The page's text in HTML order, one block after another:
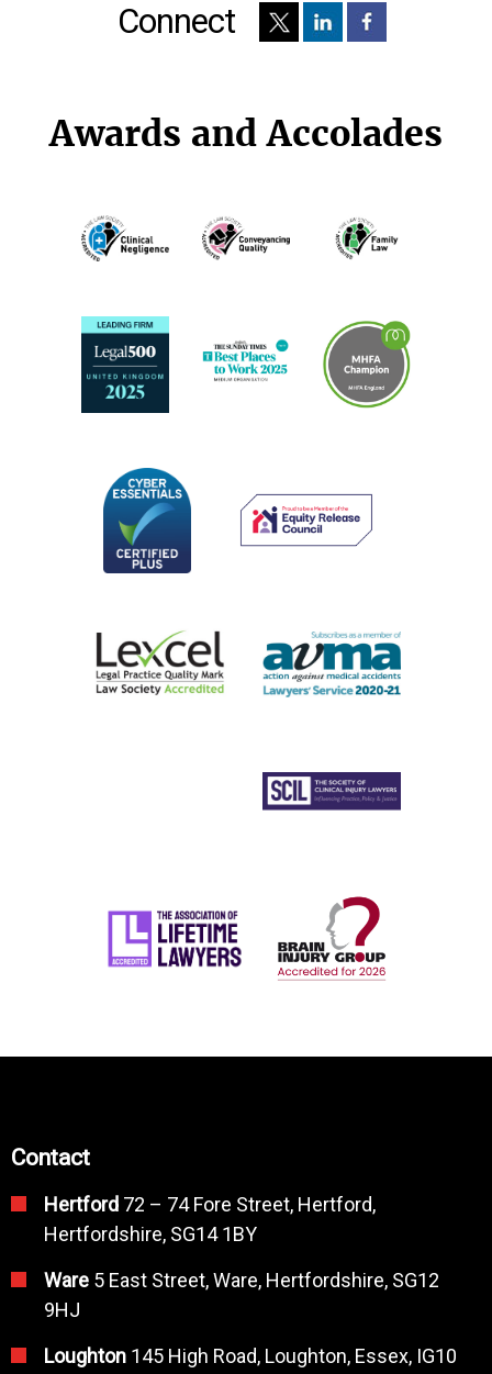
Connect
Awards and Accolades
Contact
Hertford 72 – 74 Fore Street, Hertford,
Hertfordshire, SG14 1BY
Ware 5 East Street, Ware, Hertfordshire, SG12
9HJ
Loughton 145 High Road, Loughton, Essex, IG10